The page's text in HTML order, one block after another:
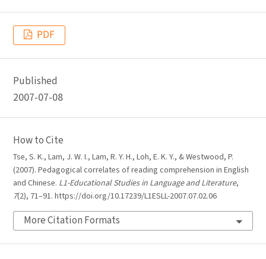
PDF
Published
2007-07-08
How to Cite
Tse, S. K., Lam, J. W. I., Lam, R. Y. H., Loh, E. K. Y., & Westwood, P.
(2007). Pedagogical correlates of reading comprehension in English
and Chinese. L1-Educational Studies in Language and Literature,
7(2), 71–91. https://doi.org/10.17239/L1ESLL-2007.07.02.06
More Citation Formats